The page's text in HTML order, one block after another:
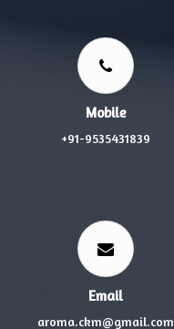
Mobile
+91-9535431839
Email
aroma.ckm@gmail.com